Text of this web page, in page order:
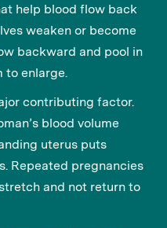
help blood flow back
weaken or become
backward and pool in
to enlarge.
contributing factor.
blood volume
uterus puts
Repeated pregnancies
and not return to